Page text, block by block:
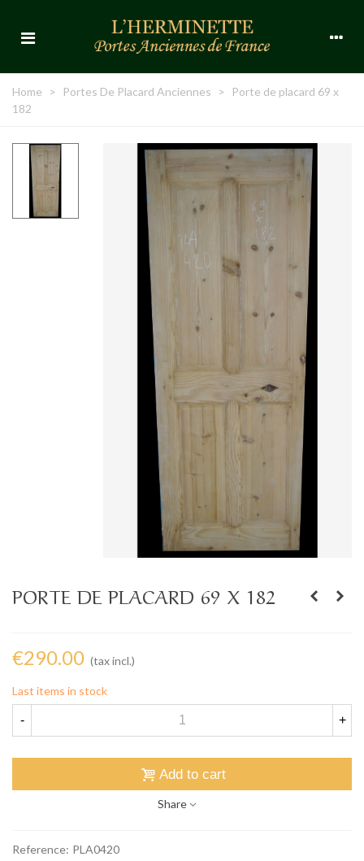
Home > Portes De Placard Anciennes >
Porte de placard 69 x
182
PORTE DE PLACARD 69 X 182
€290.00 (tax incl.)
Last items in stock
- +
Add to cart
Share
Reference: PLA0420